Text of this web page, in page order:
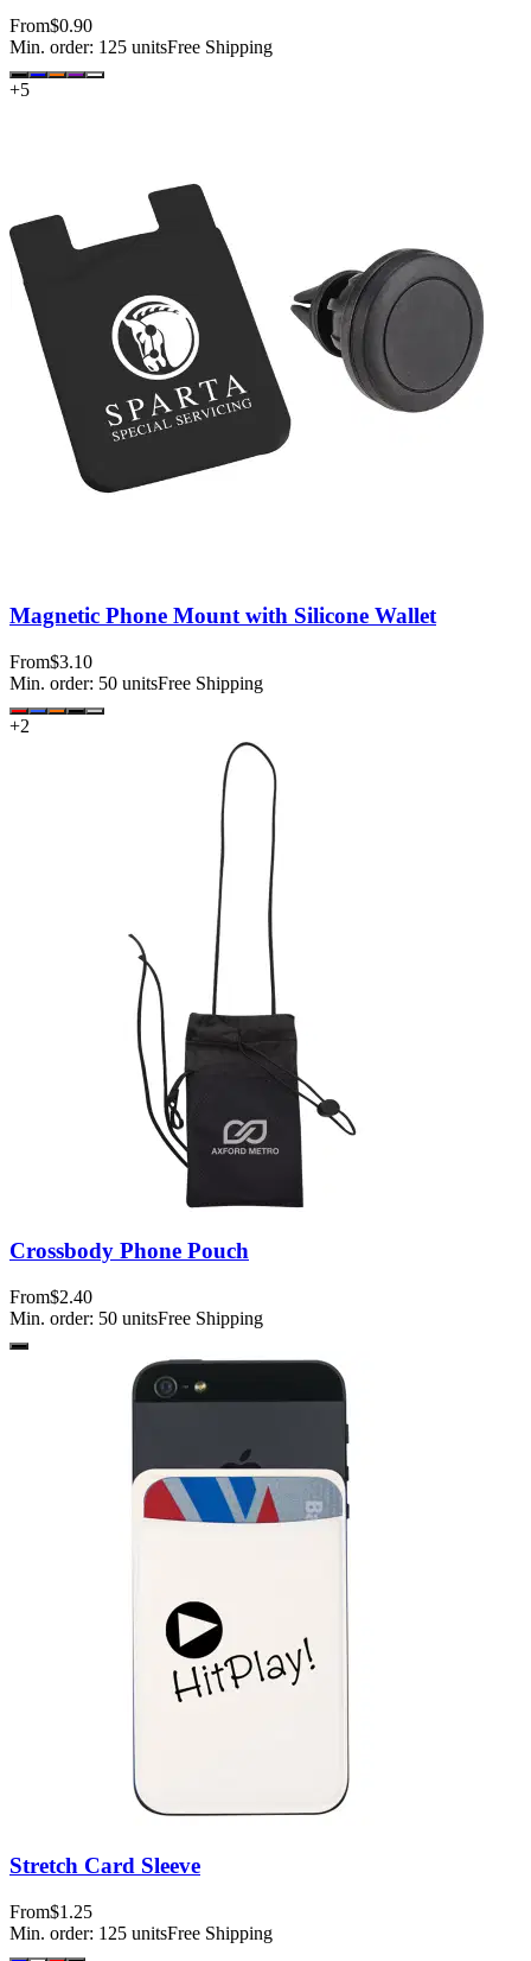
From$0.90
Min. order: 125 unitsFree Shipping
+5
Magnetic Phone Mount with Silicone Wallet
From$3.10
Min. order: 50 unitsFree Shipping
+2
Crossbody Phone Pouch
From$2.40
Min. order: 50 unitsFree Shipping
Stretch Card Sleeve
From$1.25
Min. order: 125 unitsFree Shipping